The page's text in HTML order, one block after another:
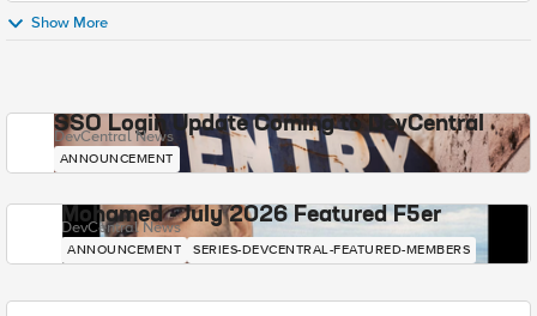
Show More
SSO Login Update Coming to DevCentral
DevCentral News
ANNOUNCEMENT
Mohamed - July 2026 Featured F5er
DevCentral News
ANNOUNCEMENT SERIES-DEVCENTRAL-FEATURED-MEMBERS